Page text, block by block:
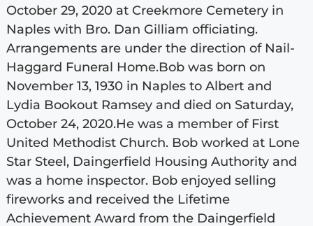
October 29, 2020 at Creekmore Cemetery in
Naples with Bro. Dan Gilliam officiating.
Arrangements are under the direction of Nail-
Haggard Funeral Home.Bob was born on
November 13, 1930 in Naples to Albert and
Lydia Bookout Ramsey and died on Saturday,
October 24, 2020.He was a member of First
United Methodist Church. Bob worked at Lone
Star Steel, Daingerfield Housing Authority and
was a home inspector. Bob enjoyed selling
fireworks and received the Lifetime
Achievement Award from the Daingerfield